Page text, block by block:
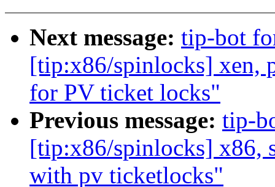
Next message: tip-bot
[tip:x86/spinlocks] xen,
for PV ticket locks"
Previous message: tip-
[tip:x86/spinlocks] x86,
with pv ticketlocks"